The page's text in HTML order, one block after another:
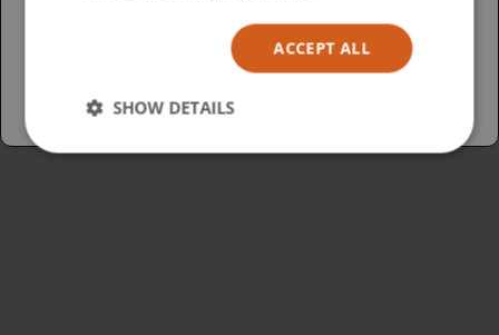
ACCEPT ALL
SHOW DETAILS